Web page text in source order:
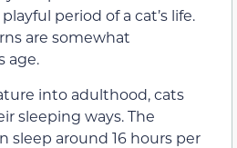
period of a cat’s life.
are somewhat
age.
into adulthood, cats
sleeping ways. The
sleep around 16 hours per